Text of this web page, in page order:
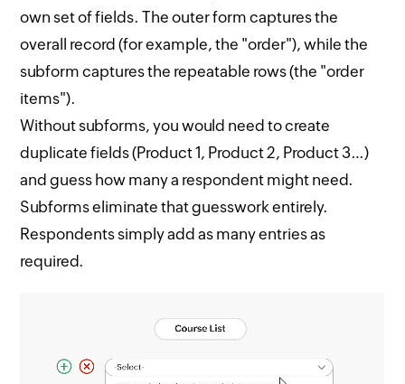
own set of fields. The outer form captures the
overall record (for example, the "order"), while the
subform captures the repeatable rows (the "order
items").
Without subforms, you would need to create
duplicate fields (Product 1, Product 2, Product 3…)
and guess how many a respondent might need.
Subforms eliminate that guesswork entirely.
Respondents simply add as many entries as
required.